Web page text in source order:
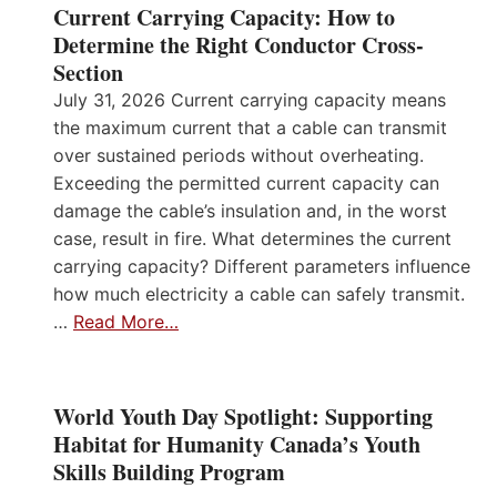
Current Carrying Capacity: How to
Determine the Right Conductor Cross-
Section
July 31, 2026 Current carrying capacity means
the maximum current that a cable can transmit
over sustained periods without overheating.
Exceeding the permitted current capacity can
damage the cable’s insulation and, in the worst
case, result in fire. What determines the current
carrying capacity? Different parameters influence
how much electricity a cable can safely transmit.
… Read More…
World Youth Day Spotlight: Supporting
Habitat for Humanity Canada’s Youth
Skills Building Program